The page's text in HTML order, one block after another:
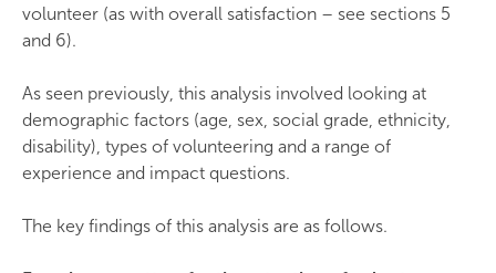
volunteer (as with overall satisfaction – see sections 5
and 6).
As seen previously, this analysis involved looking at
demographic factors (age, sex, social grade, ethnicity,
disability), types of volunteering and a range of
experience and impact questions.
The key findings of this analysis are as follows.